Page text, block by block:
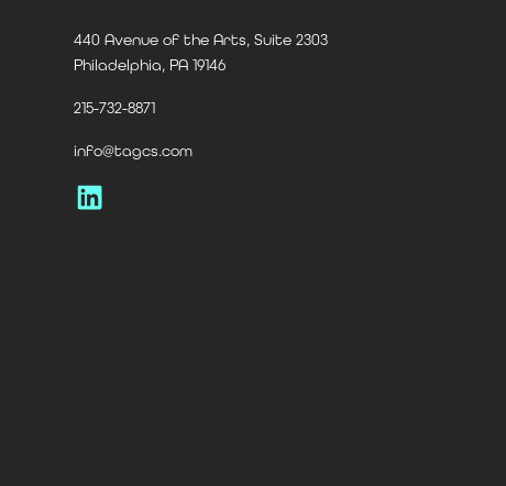
440 Avenue of the Arts, Suite 2303
Philadelphia, PA 19146
215-732-8871
info@tagcs.com
LinkedIn